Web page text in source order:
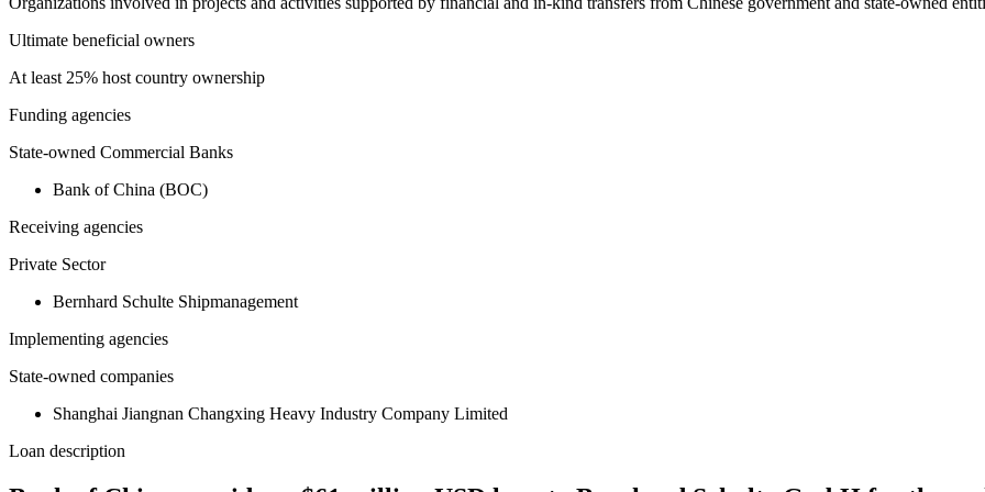
Ultimate beneficial owners
At least 25% host country ownership
Funding agencies
State-owned Commercial Banks
Bank of China (BOC)
Receiving agencies
Private Sector
Bernhard Schulte Shipmanagement
Implementing agencies
State-owned companies
Shanghai Jiangnan Changxing Heavy Industry Company Limited
Loan description